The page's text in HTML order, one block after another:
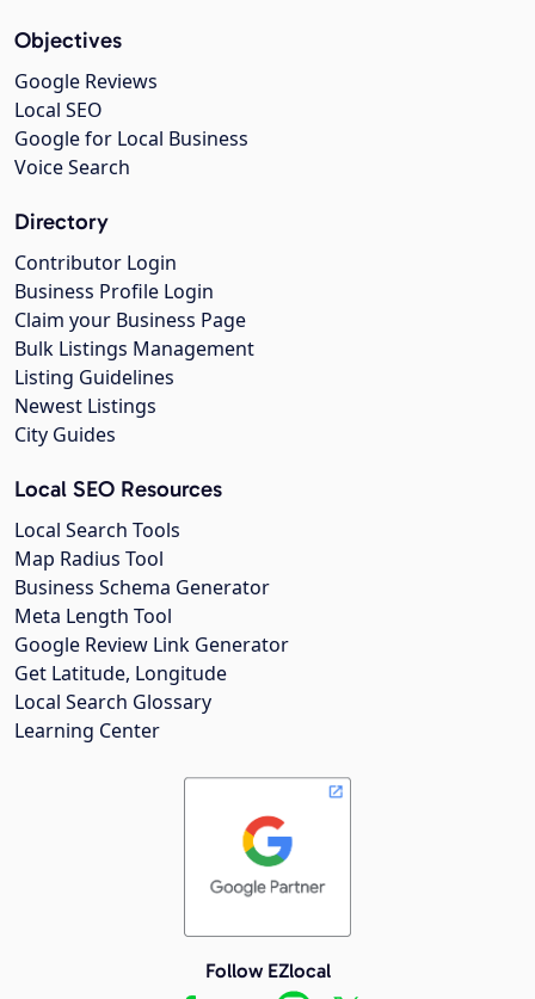
Objectives
Google Reviews
Local SEO
Google for Local Business
Voice Search
Directory
Contributor Login
Business Profile Login
Claim your Business Page
Bulk Listings Management
Listing Guidelines
Newest Listings
City Guides
Local SEO Resources
Local Search Tools
Map Radius Tool
Business Schema Generator
Meta Length Tool
Google Review Link Generator
Get Latitude, Longitude
Local Search Glossary
Learning Center
Follow EZlocal